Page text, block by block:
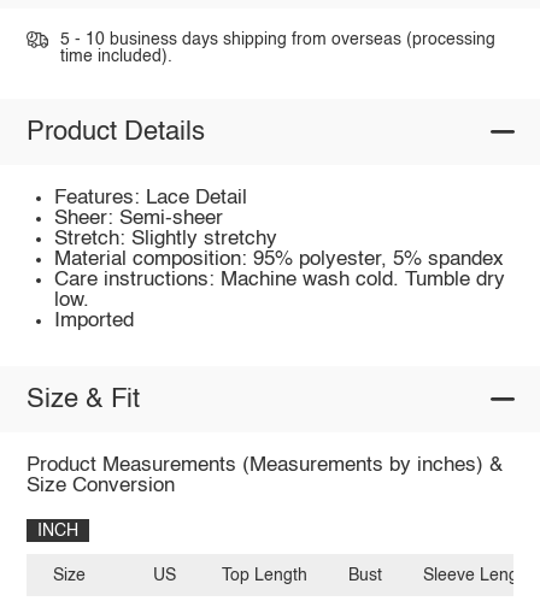
5 - 10 business days shipping from overseas (processing
time included).
Product Details
Features: Lace Detail
Sheer: Semi-sheer
Stretch: Slightly stretchy
Material composition: 95% polyester, 5% spandex
Care instructions: Machine wash cold. Tumble dry
low.
Imported
Size & Fit
Product Measurements (Measurements by inches) &
Size Conversion
INCH
Size US Top Length Bust Sleeve Length